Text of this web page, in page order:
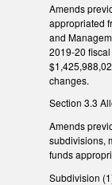
Amends
appropriated
and
2019-20
changes.
Section 3.3
Amends
subdivisions,
funds
Subdivision